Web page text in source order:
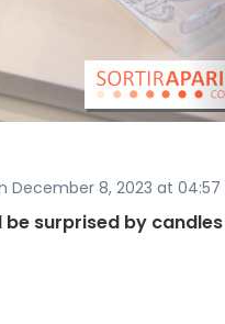
December 8, 2023 at
surprised by